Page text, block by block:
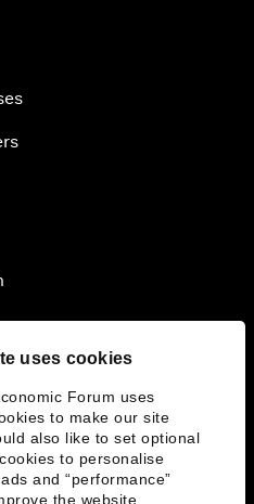
uses cookies
Forum uses
to make our site
also like to set optional
to personalise
and “performance”
the website.